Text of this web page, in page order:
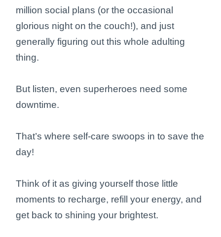
million social plans (or the occasional
glorious night on the couch!), and just
generally figuring out this whole adulting
thing.
But listen, even superheroes need some
downtime.
That’s where self-care swoops in to save the
day!
Think of it as giving yourself those little
moments to recharge, refill your energy, and
get back to shining your brightest.